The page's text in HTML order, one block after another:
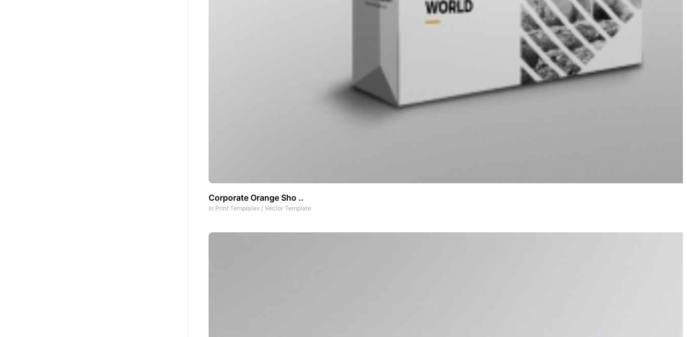
Corporate Orange Sho ..
In Print Templates / Vector Template